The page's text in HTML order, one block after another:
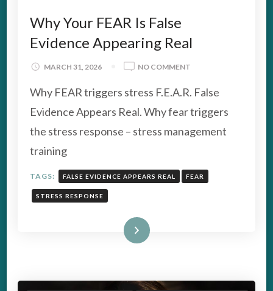
Why Your FEAR Is False
Evidence Appearing Real
MARCH 31, 2026 NO COMMENT
YOUR
IS
FALSE
REAL
Why FEAR triggers stress F.E.A.R. False
Evidence Appears Real. Why fear triggers
the stress response – stress management
training
TAGS: FALSE EVIDENCE APPEARS REAL FEAR
STRESS RESPONSE
Read More